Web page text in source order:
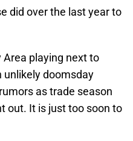
did over the last year to
Area playing next to
unlikely doomsday
as trade season
out. It is just too soon to